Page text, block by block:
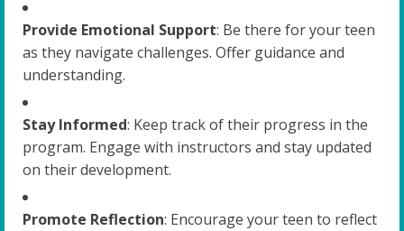
Provide Emotional Support: Be there for your teen
as they navigate challenges. Offer guidance and
understanding.
Stay Informed: Keep track of their progress in the
program. Engage with instructors and stay updated
on their development.
Promote Reflection: Encourage your teen to reflect